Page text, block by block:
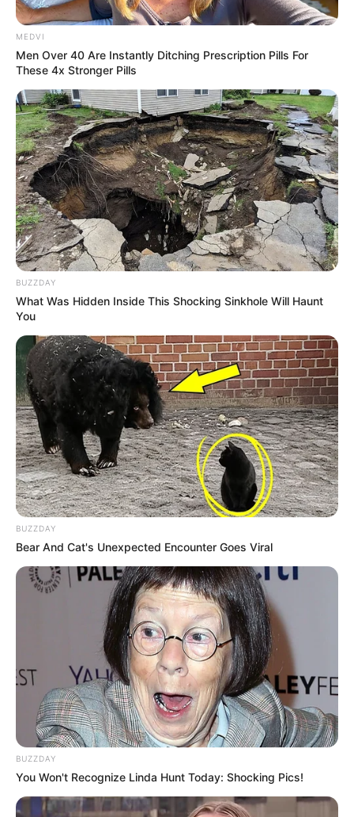
Alunos de agronomia
participam de degustação
MEDVI
Men Over 40 Are Instantly Ditching Prescription Pills For
These 4x Stronger Pills
BUZZDAY
What Was Hidden Inside This Shocking Sinkhole Will Haunt
You
BUZZDAY
Bear And Cat's Unexpected Encounter Goes Viral
BUZZDAY
You Won't Recognize Linda Hunt Today: Shocking Pics!